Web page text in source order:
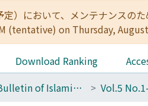
定）において、メンテナンス
(tentative) on Thursday,
Download Ranking
Kyoto Bulletin of Islamic Area Studies Vol.5